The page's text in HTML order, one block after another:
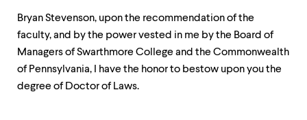
Bryan Stevenson, upon the recommendation of the
faculty, and by the power vested in me by the Board of
Managers of Swarthmore College and the Commonwealth
of Pennsylvania, I have the honor to bestow upon you the
degree of Doctor of Laws.